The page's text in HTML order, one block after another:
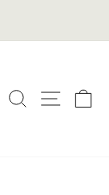
SEARCH
SITE